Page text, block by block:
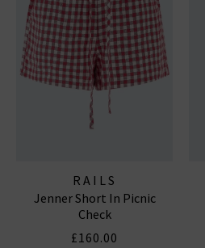
RAILS
Jenner Short In Picnic
Check
£160.00